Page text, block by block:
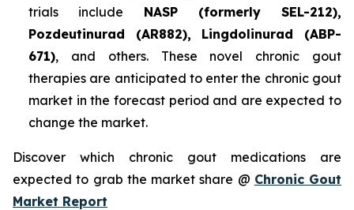
trials include NASP (formerly SEL-212),
Pozdeutinurad (AR882), Lingdolinurad (ABP-
671), and others. These novel chronic gout
therapies are anticipated to enter the chronic gout
market in the forecast period and are expected to
change the market.
Discover which chronic gout medications are
expected to grab the market share @ Chronic Gout
Market Report